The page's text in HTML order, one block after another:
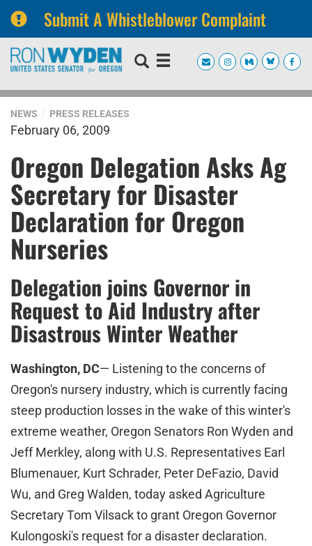
Submit A Whistleblower Complaint
Skip
navigation
Skip
NEWS PRESS RELEASES
February 06, 2009
Oregon Delegation Asks Ag
Secretary for Disaster
Declaration for Oregon
Nurseries
Delegation joins Governor in
Request to Aid Industry after
Disastrous Winter Weather
Washington, DC— Listening to the concerns of
Oregon's nursery industry, which is currently facing
steep production losses in the wake of this winter's
extreme weather, Oregon Senators Ron Wyden and
Jeff Merkley, along with U.S. Representatives Earl
Blumenauer, Kurt Schrader, Peter DeFazio, David
Wu, and Greg Walden, today asked Agriculture
Secretary Tom Vilsack to grant Oregon Governor
Kulongoski's request for a disaster declaration.